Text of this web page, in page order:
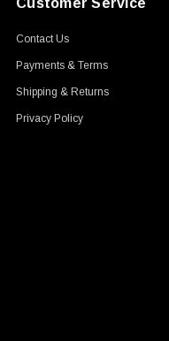
Customer Service
Contact Us
Payments & Terms
Shipping & Returns
Privacy Policy